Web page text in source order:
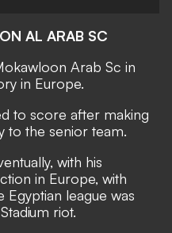
AL ARAB SC
Arab Sc in
in Europe.
to score after making
to the senior team.
with his
in Europe, with
Egyptian league was
riot.